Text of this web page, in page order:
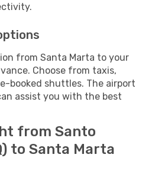
from Santa Marta to your
Choose from taxis,
booked shuttles. The airport
assist you with the best
from Santo
to Santa Marta